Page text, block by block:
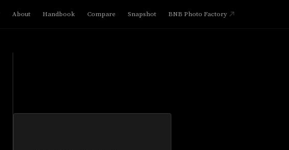
About Handbook Compare Snapshot BNB Photo Factory